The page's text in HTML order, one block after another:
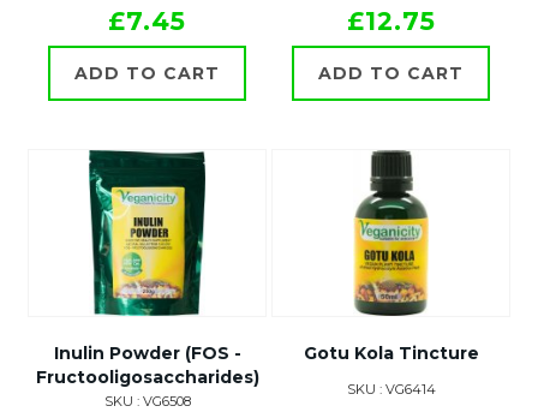
£7.45
ADD TO CART
£12.75
ADD TO CART
Inulin Powder (FOS -
Fructooligosaccharides)
SKU : VG6508
Gotu Kola Tincture
SKU : VG6414